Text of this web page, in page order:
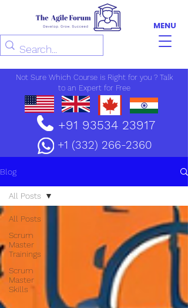
MENU
Not Sure Which Course is Right for you ? Talk
to an Expert for Free
+91 93534 23917
+1 (332) 266-2360
Blog
All Posts
Scrum
Master
Trainings
Scrum
Master
Skills
All Posts